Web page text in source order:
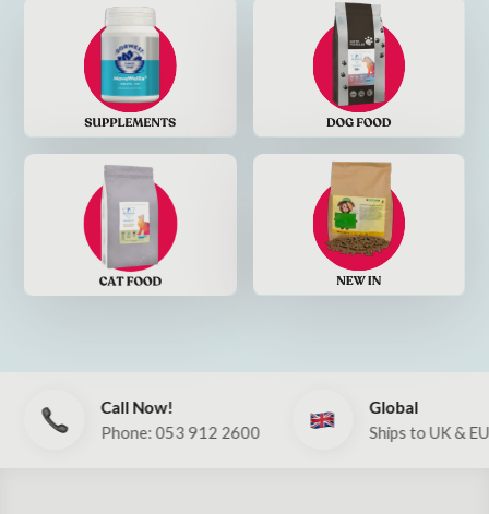
Call Now!
Phone: 053 912 2600
Global
Ships to UK & EU